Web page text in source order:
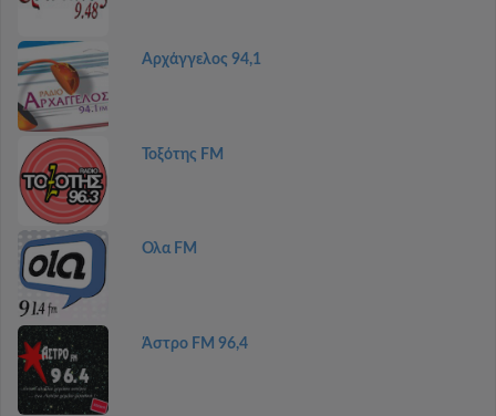
Αρχάγγελος 94,1
Τοξότης FM
Ολα FM
Άστρο FM 96,4